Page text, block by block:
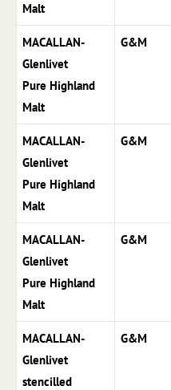
Malt
MACALLAN-
Glenlivet
Pure Highland
Malt
G&M
MACALLAN-
Glenlivet
Pure Highland
Malt
G&M
MACALLAN-
Glenlivet
Pure Highland
Malt
G&M
MACALLAN-
Glenlivet
stencilled
G&M